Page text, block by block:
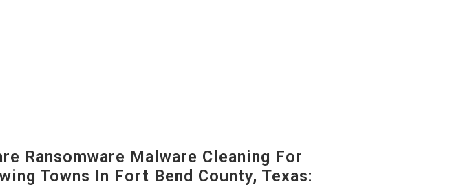
Ransomware Malware Cleaning For
Towns In Fort Bend County, Texas: